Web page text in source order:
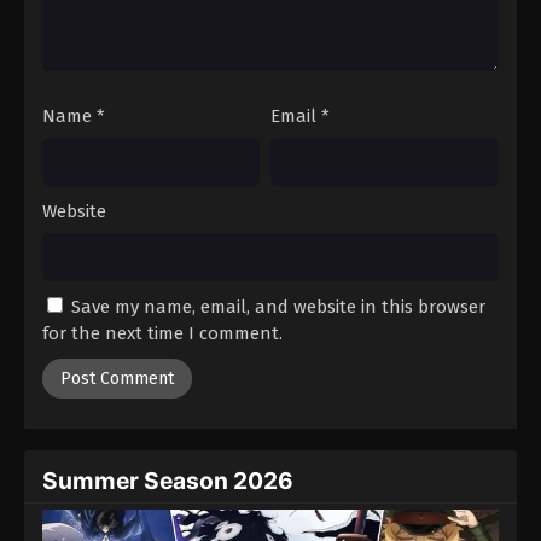
Eps 29 - Episode 29 - August 18, 2025
Battle Through The Heavens 5th Season
Episode 30
Battle Through The Heavens 5th Season
Episode 31
Name * Email *
Website
Save my name, email, and website in this browser
for the next time I comment.
Summer Season 2026